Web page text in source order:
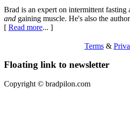
Brad is an expert on intermittent fasting
and gaining muscle. He's also the
[ Read more... ]
Terms&
Floating link to newsletter
Copyright © bradpilon.com